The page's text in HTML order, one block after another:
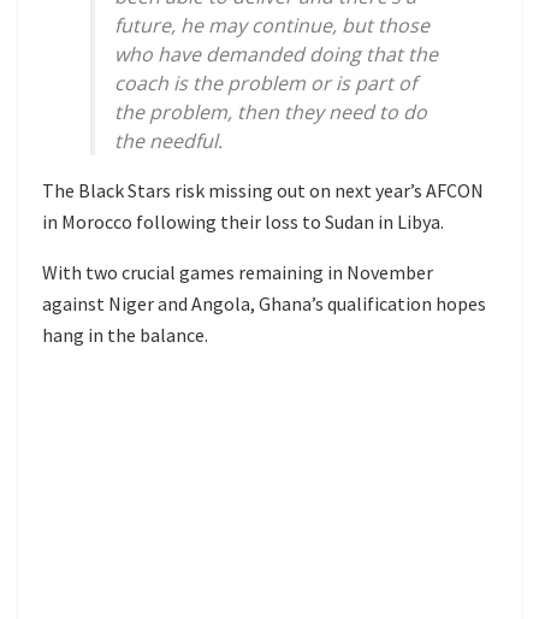
future, he may continue, but those
who have demanded doing that the
coach is the problem or is part of
the problem, then they need to do
the needful.
The Black Stars risk missing out on next year’s AFCON
in Morocco following their loss to Sudan in Libya.
With two crucial games remaining in November
against Niger and Angola, Ghana’s qualification hopes
hang in the balance.